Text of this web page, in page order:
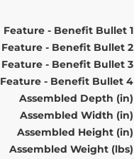
Feature - Benefit Bullet 1
Feature - Benefit Bullet 2
Feature - Benefit Bullet 3
Feature - Benefit Bullet 4
Assembled Depth (in)
Assembled Width (in)
Assembled Height (in)
Assembled Weight (lbs)